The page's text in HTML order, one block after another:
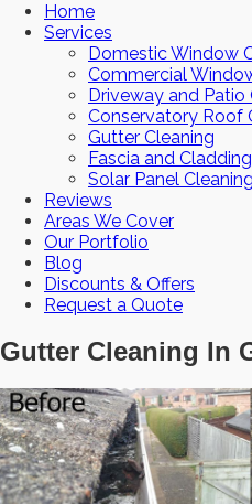
Home
Services
Domestic Window
Commercial
Driveway and Patio
Conservatory Roof
Gutter Cleaning
Fascia and
Solar Panel Cleaning
Reviews
Areas We Cover
Our Portfolio
Blog
Discounts & Offers
Request a Quote
Gutter Cleaning In